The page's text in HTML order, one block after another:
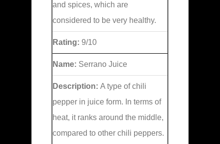
and spices, which are
considered to be very healthy.
Rating: 9/10
Name: Serrano Juice
Description: A type of chili
pepper in juice form. In terms of
heat, it ranks around the middle,
compared to other chili peppers.